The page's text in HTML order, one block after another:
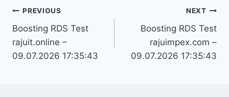
Post
navigation
PREVIOUS
Boosting RDS Test
rajuit.online –
09.07.2026 17:35:43
NEXT
Boosting RDS Test
rajuimpex.com –
09.07.2026 17:35:43